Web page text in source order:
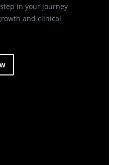
in your journey
and clinical